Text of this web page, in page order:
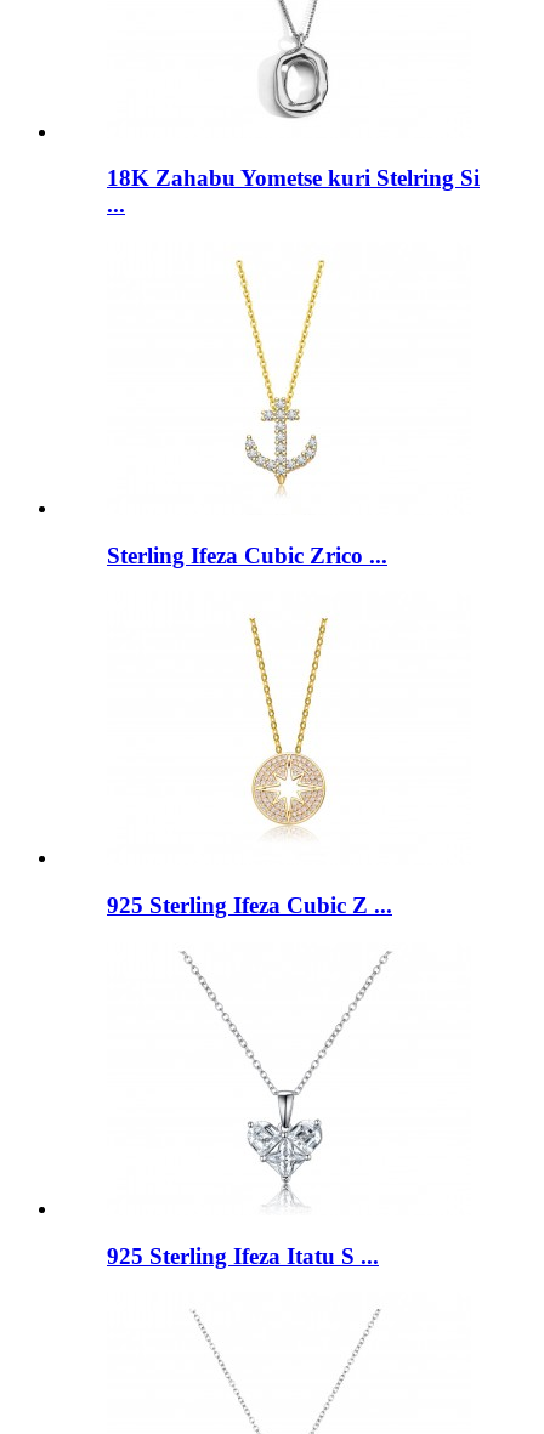
18K Zahabu Yometse kuri Stelring Si
...
Sterling Ifeza Cubic Zrico ...
925 Sterling Ifeza Cubic Z ...
925 Sterling Ifeza Itatu S ...